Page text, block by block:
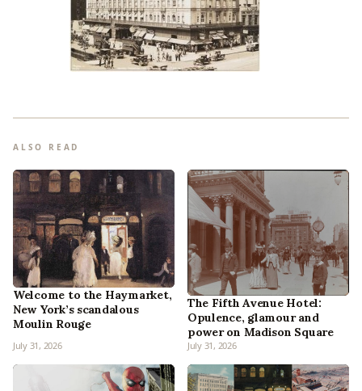
ALSO READ
Welcome to the Haymarket,
New York’s scandalous
Moulin Rouge
July 31, 2026
The Fifth Avenue Hotel:
Opulence, glamour and
power on Madison Square
July 31, 2026